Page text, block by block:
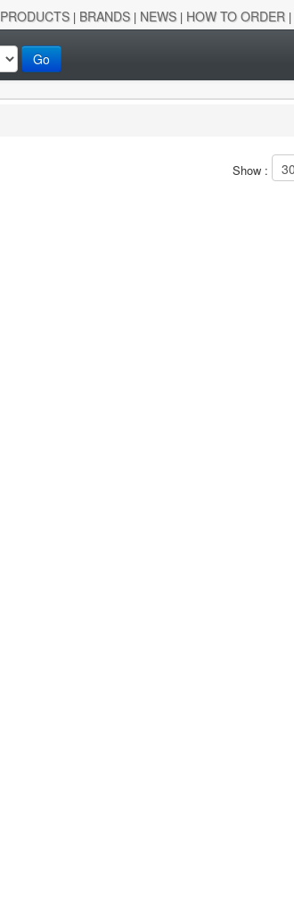
PRODUCTS| BRANDS| NEWS| HOW TO ORDER |
Go
Show :